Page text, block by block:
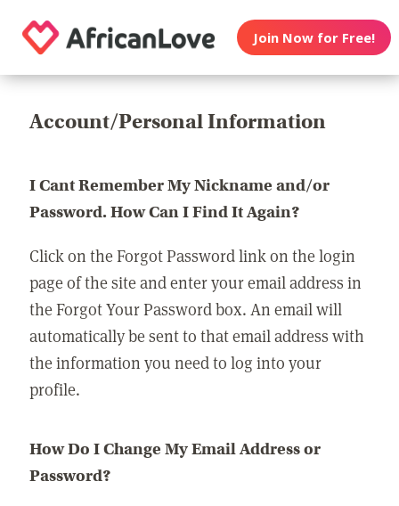
Join Now for Free!
Account/Personal Information
I Cant Remember My Nickname and/or
Password. How Can I Find It Again?
Click on the Forgot Password link on the login
page of the site and enter your email address in
the Forgot Your Password box. An email will
automatically be sent to that email address with
the information you need to log into your
profile.
How Do I Change My Email Address or
Password?